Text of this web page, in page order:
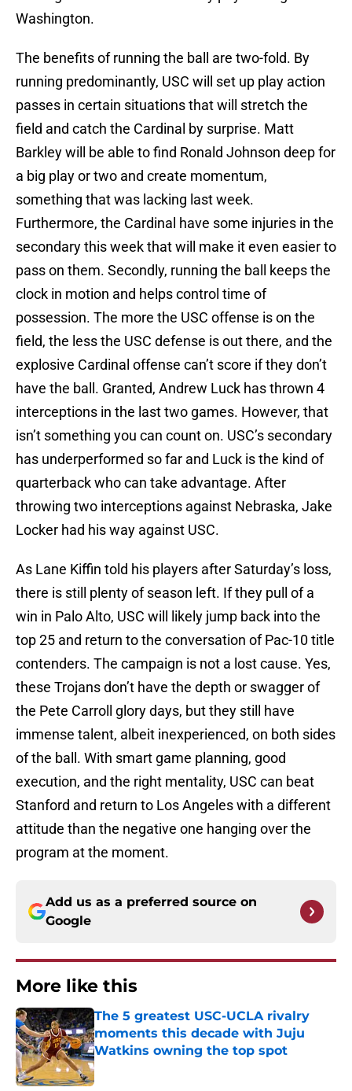
Washington.
The benefits of running the ball are two-fold. By
running predominantly, USC will set up play action
passes in certain situations that will stretch the
field and catch the Cardinal by surprise. Matt
Barkley will be able to find Ronald Johnson deep for
a big play or two and create momentum,
something that was lacking last week.
Furthermore, the Cardinal have some injuries in the
secondary this week that will make it even easier to
pass on them. Secondly, running the ball keeps the
clock in motion and helps control time of
possession. The more the USC offense is on the
field, the less the USC defense is out there, and the
explosive Cardinal offense can’t score if they don’t
have the ball. Granted, Andrew Luck has thrown 4
interceptions in the last two games. However, that
isn’t something you can count on. USC’s secondary
has underperformed so far and Luck is the kind of
quarterback who can take advantage. After
throwing two interceptions against Nebraska, Jake
Locker had his way against USC.
As Lane Kiffin told his players after Saturday’s loss,
there is still plenty of season left. If they pull of a
win in Palo Alto, USC will likely jump back into the
top 25 and return to the conversation of Pac-10 title
contenders. The campaign is not a lost cause. Yes,
these Trojans don’t have the depth or swagger of
the Pete Carroll glory days, but they still have
immense talent, albeit inexperienced, on both sides
of the ball. With smart game planning, good
execution, and the right mentality, USC can beat
Stanford and return to Los Angeles with a different
attitude than the negative one hanging over the
program at the moment.
Add us as a preferred source on
Google
More like this
The 5 greatest USC-UCLA rivalry
moments this decade with Juju
Watkins owning the top spot
Published by on Invalid Date